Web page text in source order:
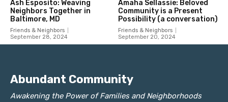
Abundant Community
Awakening the Power of Families and Neighborhoods